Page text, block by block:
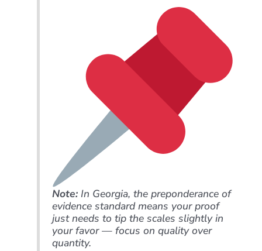
Note:In Georgia, the preponderance of
evidence standard means your proof
just needs to tip the scales slightly in
your favor — focus on quality over
quantity.